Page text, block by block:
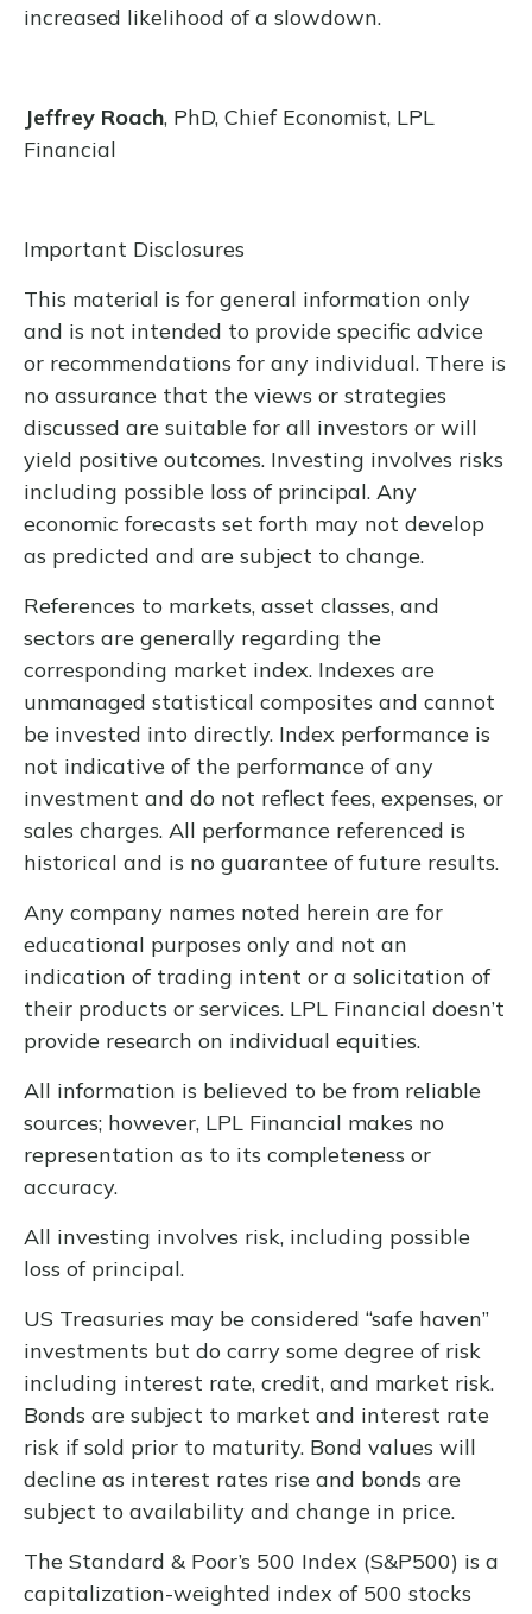
increased likelihood of a slowdown.
Jeffrey Roach, PhD, Chief Economist, LPL
Financial
Important Disclosures
This material is for general information only
and is not intended to provide specific advice
or recommendations for any individual. There is
no assurance that the views or strategies
discussed are suitable for all investors or will
yield positive outcomes. Investing involves risks
including possible loss of principal. Any
economic forecasts set forth may not develop
as predicted and are subject to change.
References to markets, asset classes, and
sectors are generally regarding the
corresponding market index. Indexes are
unmanaged statistical composites and cannot
be invested into directly. Index performance is
not indicative of the performance of any
investment and do not reflect fees, expenses, or
sales charges. All performance referenced is
historical and is no guarantee of future results.
Any company names noted herein are for
educational purposes only and not an
indication of trading intent or a solicitation of
their products or services. LPL Financial doesn’t
provide research on individual equities.
All information is believed to be from reliable
sources; however, LPL Financial makes no
representation as to its completeness or
accuracy.
All investing involves risk, including possible
loss of principal.
US Treasuries may be considered “safe haven”
investments but do carry some degree of risk
including interest rate, credit, and market risk.
Bonds are subject to market and interest rate
risk if sold prior to maturity. Bond values will
decline as interest rates rise and bonds are
subject to availability and change in price.
The Standard & Poor’s 500 Index (S&P500) is a
capitalization-weighted index of 500 stocks